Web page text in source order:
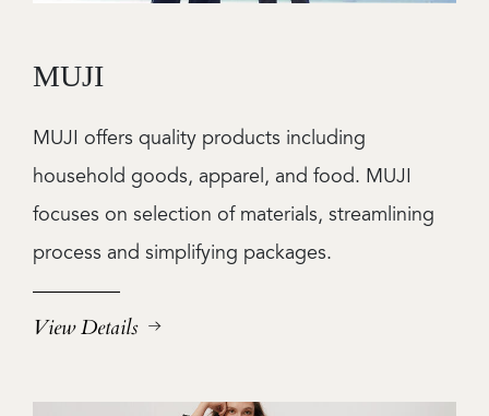
MUJI
MUJI offers quality products including
household goods, apparel, and food. MUJI
focuses on selection of materials, streamlining
process and simplifying packages.
View Details